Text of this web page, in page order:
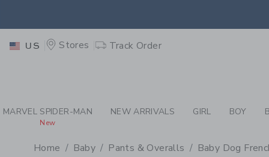
US Stores Track Order
MARVEL SPIDER-MAN
New
NEW ARRIVALS GIRL BOY
Home Baby Pants & Overalls Baby Dog